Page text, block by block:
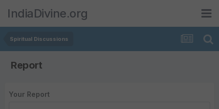
IndiaDivine.org
Spiritual Discussions
Report
Your Report